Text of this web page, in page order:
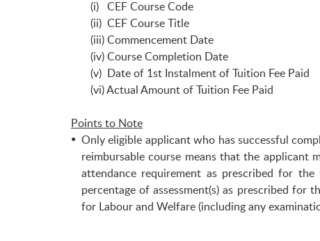
(i) CEF Course Code
(ii) CEF Course Title
(iii) Commencement Date
(iv) Course Completion Date
(v) Date of 1st Instalment of Tuition Fee Paid
(vi) Actual Amount of Tuition Fee Paid
Points to Note
Only eligible applicant who has successful
reimbursable course means that the applicant
attendance requirement as prescribed for
percentage of assessment(s) as prescribed for
for Labour and Welfare (including any